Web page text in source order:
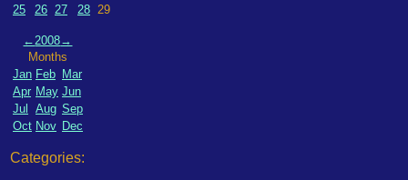
25
26 27 28 29
←2008→
Months
Jan Feb Mar
Apr May Jun
Jul
Aug Sep
Oct Nov Dec
Categories: